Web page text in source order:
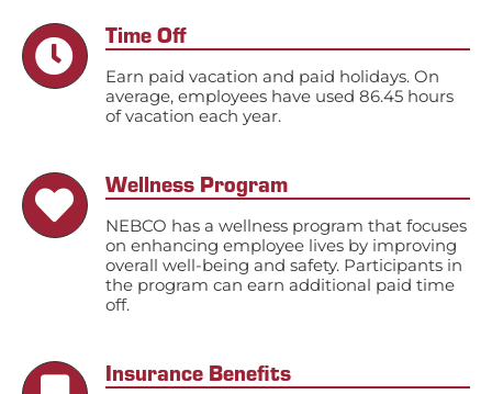
Time Off
Earn paid vacation and paid holidays. On
average, employees have used 86.45 hours
of vacation each year.
Wellness Program
NEBCO has a wellness program that focuses
on enhancing employee lives by improving
overall well-being and safety. Participants in
the program can earn additional paid time
off.
Insurance Benefits